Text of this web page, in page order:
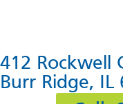
412 Rockwell
Burr Ridge, IL